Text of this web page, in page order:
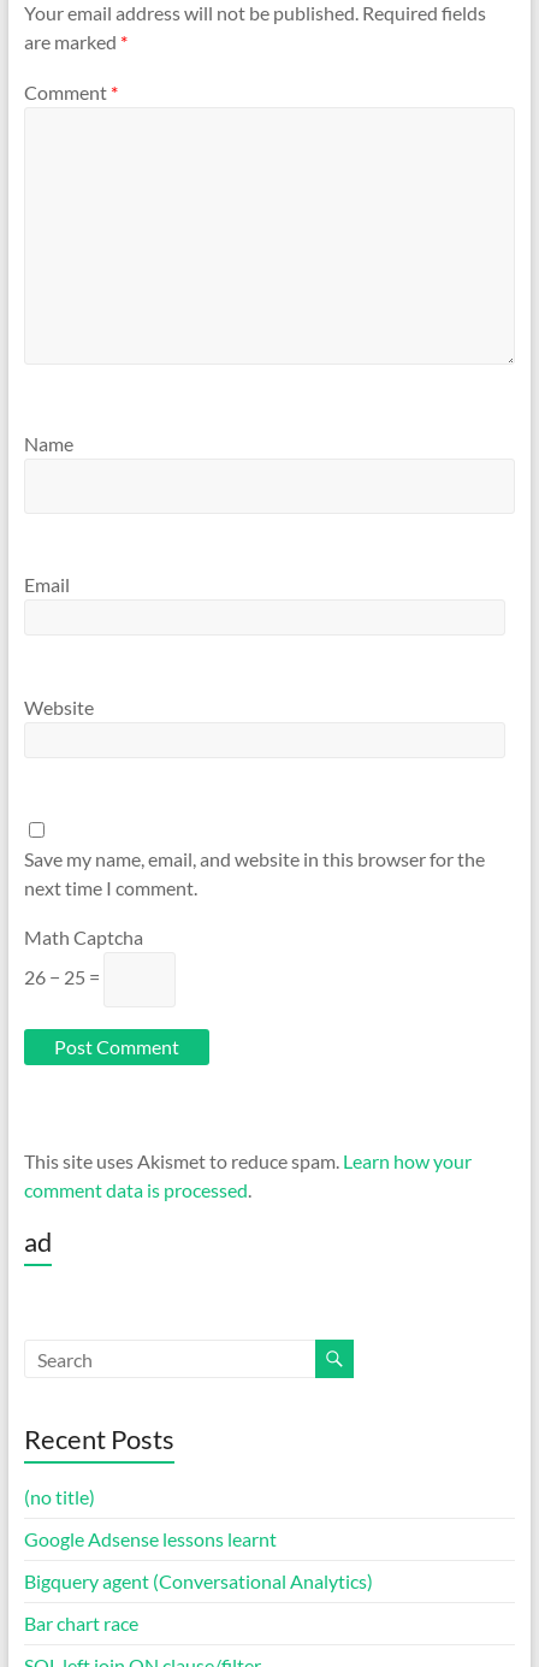
Your email address will not be published. Required fields
are marked *
Comment *
Name
Email
Website
Save my name, email, and website in this browser for the
next time I comment.
Math Captcha
26 − 25 =
This site uses Akismet to reduce spam. Learn how your
comment data is processed.
ad
Recent Posts
(no title)
Google Adsense lessons learnt
Bigquery agent (Conversational Analytics)
Bar chart race